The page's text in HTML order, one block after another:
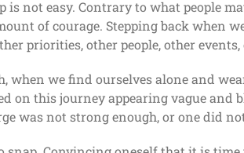
is not easy. Contrary to what people
of courage. Stepping back when
priorities, other people, other
when we find ourselves alone and
on this journey appearing vague and
was not strong enough, or one did